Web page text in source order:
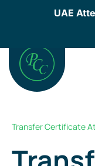
UAE
Transfer Certificate
Apply for
need to submit
Submit
Get a Quote